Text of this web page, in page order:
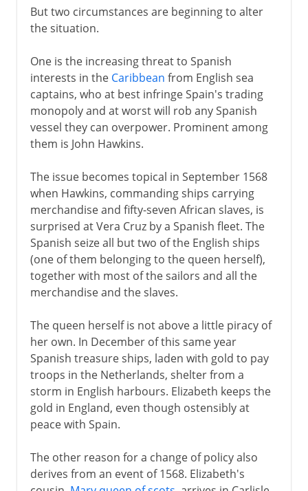
But two circumstances are beginning to alter
the situation.
One is the increasing threat to Spanish
interests in the Caribbean from English sea
captains, who at best infringe Spain's trading
monopoly and at worst will rob any Spanish
vessel they can overpower. Prominent among
them is John Hawkins.
The issue becomes topical in September 1568
when Hawkins, commanding ships carrying
merchandise and fifty-seven African slaves, is
surprised at Vera Cruz by a Spanish fleet. The
Spanish seize all but two of the English ships
(one of them belonging to the queen herself),
together with most of the sailors and all the
merchandise and the slaves.
The queen herself is not above a little piracy of
her own. In December of this same year
Spanish treasure ships, laden with gold to pay
troops in the Netherlands, shelter from a
storm in English harbours. Elizabeth keeps the
gold in England, even though ostensibly at
peace with Spain.
The other reason for a change of policy also
derives from an event of 1568. Elizabeth's